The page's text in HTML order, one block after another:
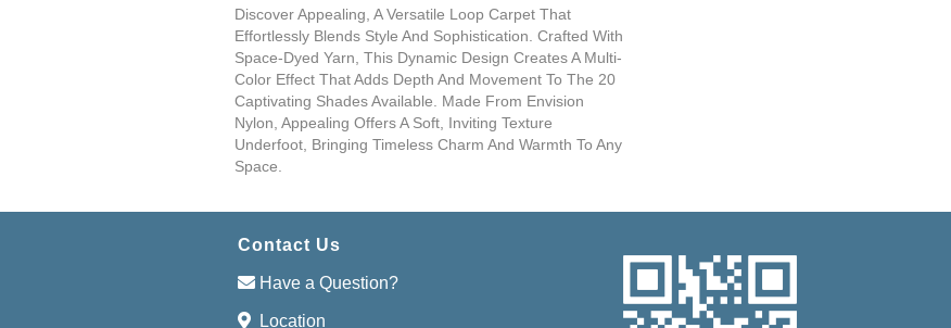
Discover Appealing, A Versatile Loop Carpet That
Effortlessly Blends Style And Sophistication. Crafted With
Space-Dyed Yarn, This Dynamic Design Creates A Multi-
Color Effect That Adds Depth And Movement To The 20
Captivating Shades Available. Made From Envision
Nylon, Appealing Offers A Soft, Inviting Texture
Underfoot, Bringing Timeless Charm And Warmth To Any
Space.
Contact Us
Have a Question?
Location